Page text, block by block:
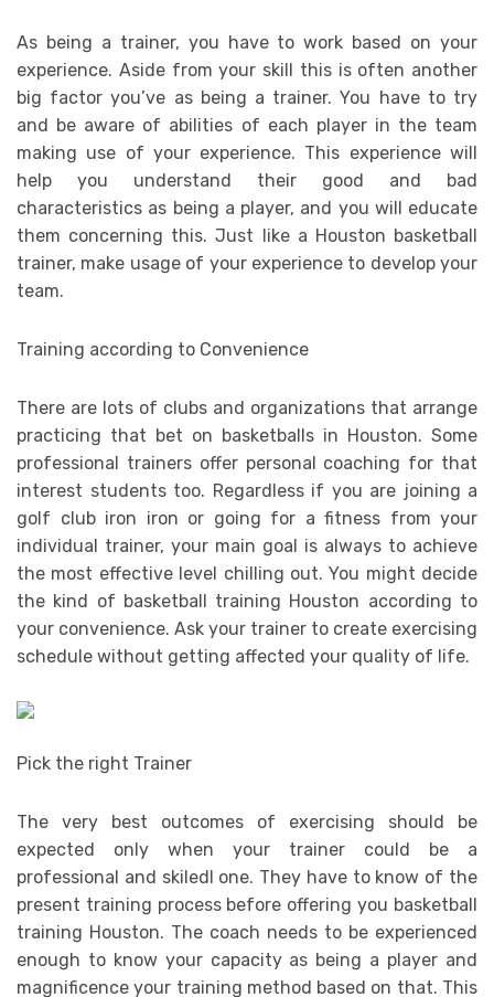
As being a trainer, you have to work based on your
experience. Aside from your skill this is often another
big factor you’ve as being a trainer. You have to try
and be aware of abilities of each player in the team
making use of your experience. This experience will
help you understand their good and bad
characteristics as being a player, and you will educate
them concerning this. Just like a Houston basketball
trainer, make usage of your experience to develop your
team.
Training according to Convenience
There are lots of clubs and organizations that arrange
practicing that bet on basketballs in Houston. Some
professional trainers offer personal coaching for that
interest students too. Regardless if you are joining a
golf club iron iron or going for a fitness from your
individual trainer, your main goal is always to achieve
the most effective level chilling out. You might decide
the kind of basketball training Houston according to
your convenience. Ask your trainer to create exercising
schedule without getting affected your quality of life.
Pick the right Trainer
The very best outcomes of exercising should be
expected only when your trainer could be a
professional and skiledl one. They have to know of the
present training process before offering you basketball
training Houston. The coach needs to be experienced
enough to know your capacity as being a player and
magnificence your training method based on that. This